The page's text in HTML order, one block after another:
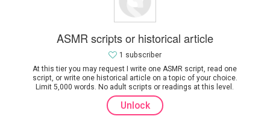
ASMR scripts or historical article
At this tier you may request I write one ASMR script, read one
script, or write one historical article on a topic of your choice.
Limit 5,000 words. No adult scripts or readings at this level.
1 subscriber
Unlock